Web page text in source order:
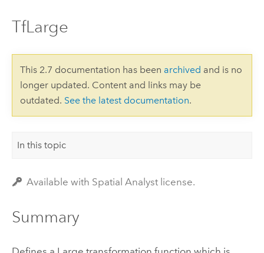
TfLarge
This 2.7 documentation has been archived and is no
longer updated. Content and links may be
outdated. See the latest documentation.
In this topic
Available with Spatial Analyst license.
Summary